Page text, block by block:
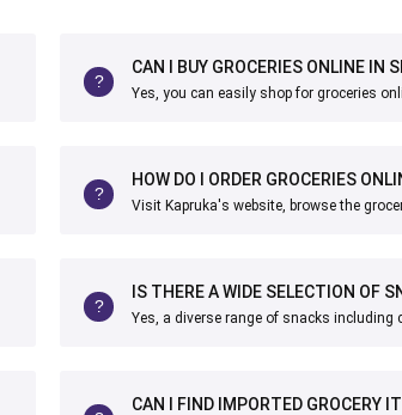
CAN I BUY GROCERIES ONLINE IN
Yes, you can easily shop for groceries
HOW DO I ORDER GROCERIES
Visit Kapruka's website, browse the
IS THERE A WIDE SELECTION OF
Yes, a diverse range of snacks including
CAN I FIND IMPORTED GROCERY